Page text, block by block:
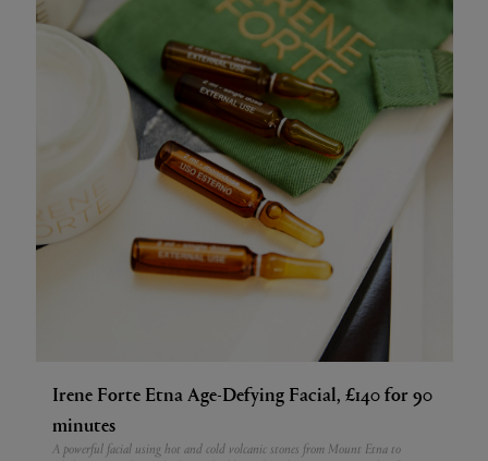
Irene Forte Etna Age-Defying Facial, £140 for 90
minutes
A powerful facial using hot and cold volcanic stones from Mount Etna to